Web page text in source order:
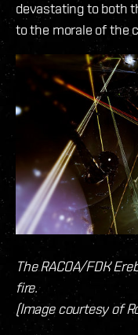
devastating to both
to the morale of the
The RACOA/FDK
fire.
(Image courtesy of